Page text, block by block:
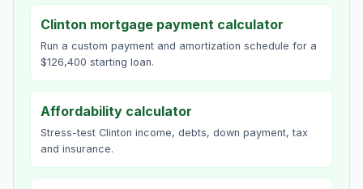
Clinton mortgage payment calculator
Run a custom payment and amortization schedule for a
$126,400 starting loan.
Affordability calculator
Stress-test Clinton income, debts, down payment, tax
and insurance.